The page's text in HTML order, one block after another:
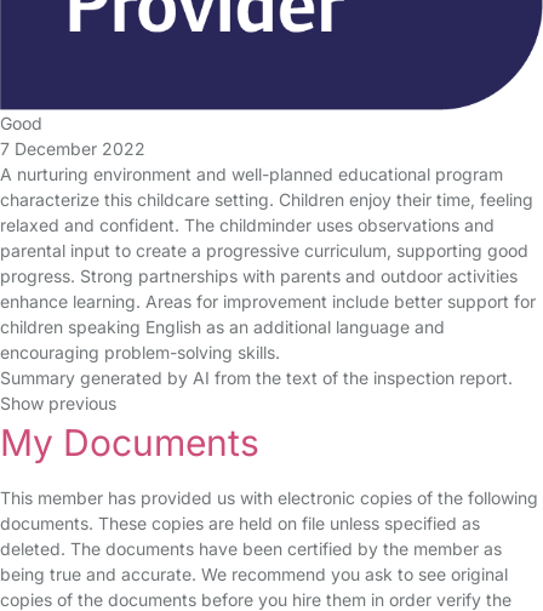
Good
7 December 2022
A nurturing environment and well-planned educational program
characterize this childcare setting. Children enjoy their time, feeling
relaxed and confident. The childminder uses observations and
parental input to create a progressive curriculum, supporting good
progress. Strong partnerships with parents and outdoor activities
enhance learning. Areas for improvement include better support for
children speaking English as an additional language and
encouraging problem-solving skills.
Summary generated by AI from the text of the inspection report.
Show previous
My Documents
This member has provided us with electronic copies of the following
documents. These copies are held on file unless specified as
deleted. The documents have been certified by the member as
being true and accurate. We recommend you ask to see original
copies of the documents before you hire them in order verify the